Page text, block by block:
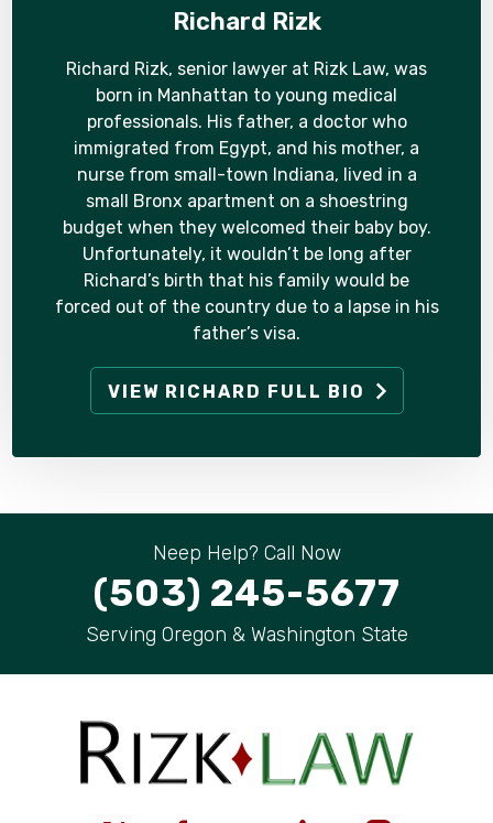
Richard Rizk
Richard Rizk, senior lawyer at Rizk Law, was
born in Manhattan to young medical
professionals. His father, a doctor who
immigrated from Egypt, and his mother, a
nurse from small-town Indiana, lived in a
small Bronx apartment on a shoestring
budget when they welcomed their baby boy.
Unfortunately, it wouldn’t be long after
Richard’s birth that his family would be
forced out of the country due to a lapse in his
father’s visa.
VIEW RICHARD FULL BIO
Neep Help? Call Now
(503) 245-5677
Serving Oregon & Washington State